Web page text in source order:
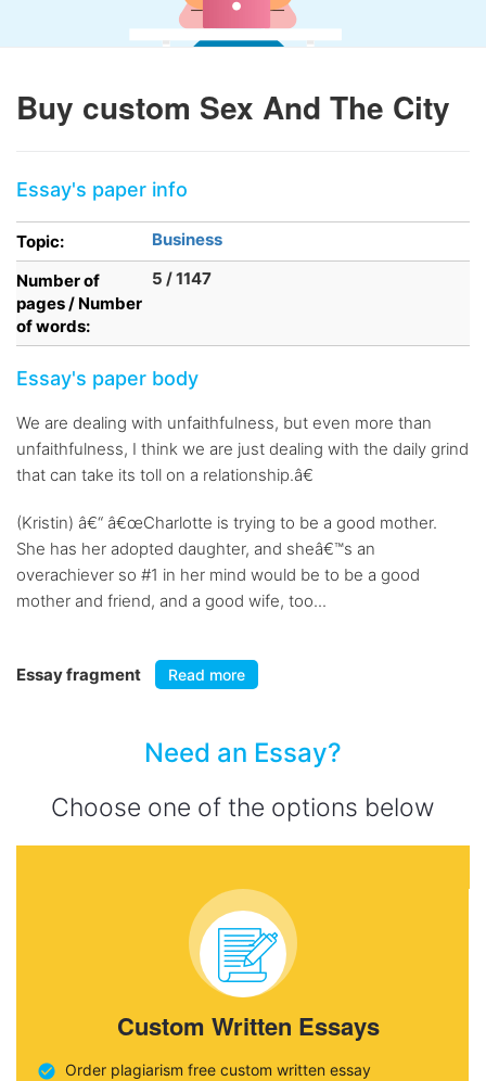
Buy custom Sex And The City
Essay's paper info
Topic:
Business
Number of
pages / Number
of words:
5 / 1147
Essay's paper body
We are dealing with unfaithfulness, but even more than
unfaithfulness, I think we are just dealing with the daily grind
that can take its toll on a relationship.â€
(Kristin) â€“ â€œCharlotte is trying to be a good mother.
She has her adopted daughter, and sheâ€™s an
overachiever so #1 in her mind would be to be a good
mother and friend, and a good wife, too...
Essay fragment Read more
Need an Essay?
Choose one of the options below
Custom Written Essays
Order plagiarism free custom written essay